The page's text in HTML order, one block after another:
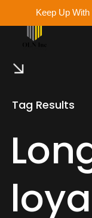
Keep Up
Tag Results